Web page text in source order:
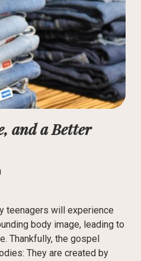
and a Better
teenagers will experience
body image, leading to
Thankfully, the gospel
They are created by